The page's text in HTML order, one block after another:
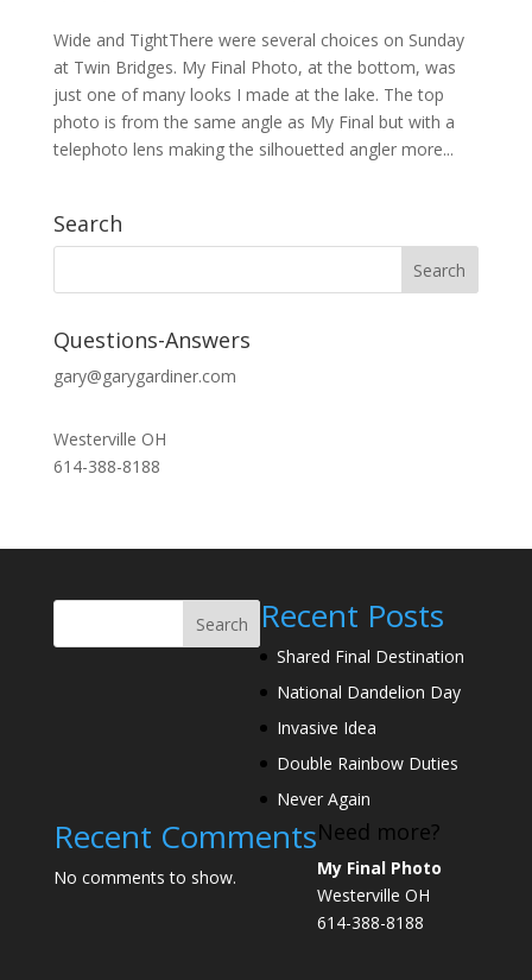
Wide and TightThere were several choices on Sunday
at Twin Bridges. My Final Photo, at the bottom, was
just one of many looks I made at the lake. The top
photo is from the same angle as My Final but with a
telephoto lens making the silhouetted angler more...
Search
Questions-Answers
gary@garygardiner.com
Westerville OH
614-388-8188
Search Recent Posts
Shared Final Destination
National Dandelion Day
Invasive Idea
Double Rainbow Duties
Never Again
Recent Comments
No comments to show.
Need more?
My Final Photo
Westerville OH
614-388-8188